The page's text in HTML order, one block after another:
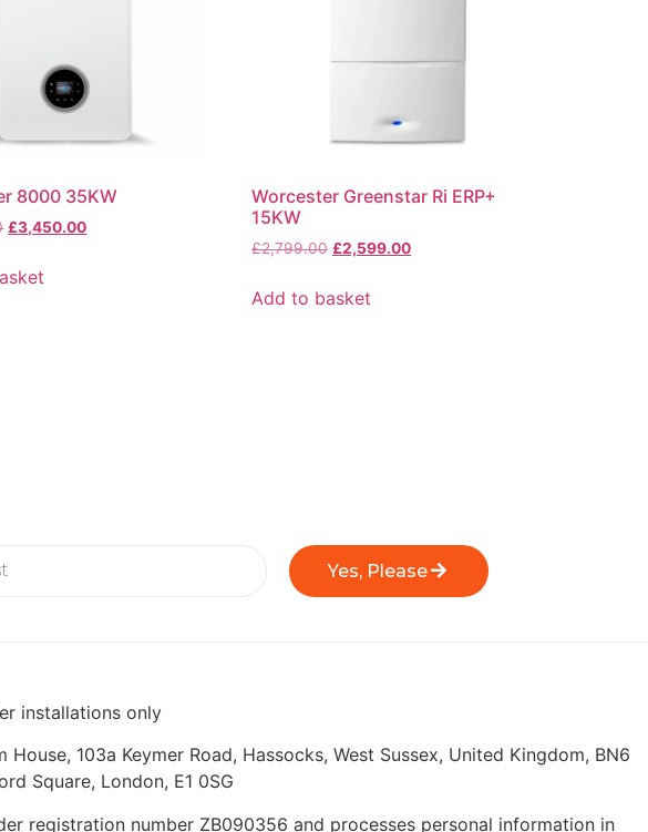
8000 35KW
£3,450.00
Worcester Greenstar Ri ERP+
15KW
£2,799.00 £2,599.00
Add to basket
Yes, Please
installations only
103a Keymer Road, Hassocks, West Sussex, United Kingdom, BN6
Square, London, E1 0SG
registration number ZB090356 and processes personal information in